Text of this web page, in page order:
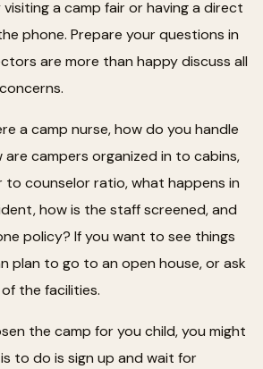
a camp fair or having a direct
phone. Prepare your questions in
are more than happy discuss all
a camp nurse, how do you handle
are campers organized in to cabins,
to counselor ratio, what happens in
how is the staff screened, and
policy? If you want to see things
plan to go to an open house, or ask
the facilities.
the camp for you child, you might
to do is sign up and wait for